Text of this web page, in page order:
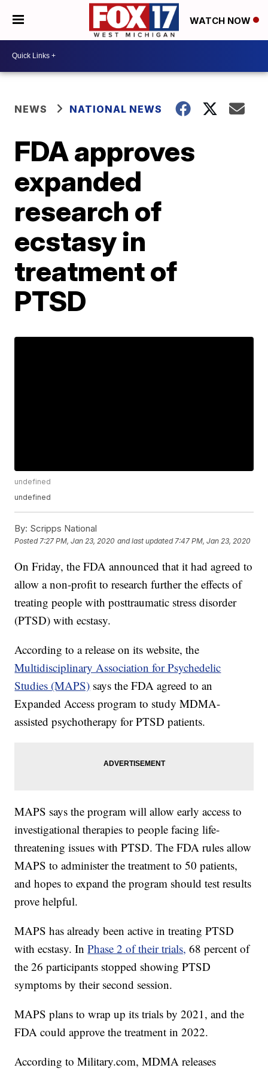
WATCH NOW
NEWS NATIONAL NEWS
FDA approves
expanded
research of
ecstasy in
treatment of
PTSD
undefined
undefined
By: Scripps National
Posted7:27 PM, Jan 23, 2020 and last updated 7:47 PM, Jan 23, 2020
On Friday, the FDA announced that it had agreed to
allow a non-profit to research further the effects of
treating people with posttraumatic stress disorder
(PTSD) with ecstasy.
According to a release on its website, the
Multidisciplinary Association for Psychedelic
Studies (MAPS) says the FDA agreed to an
Expanded Access program to study MDMA-
assisted psychotherapy for PTSD patients.
MAPS says the program will allow early access to
investigational therapies to people facing life-
threatening issues with PTSD. The FDA rules allow
MAPS to administer the treatment to 50 patients,
and hopes to expand the program should test results
prove helpful.
MAPS has already been active in treating PTSD
with ecstasy. InPhase 2 of their trials, 68 percent of
the 26 participants stopped showing PTSD
symptoms by their second session.
MAPS plans to wrap up its trials by 2021, and the
FDA could approve the treatment in 2022.
According to Military.com, MDMA releases